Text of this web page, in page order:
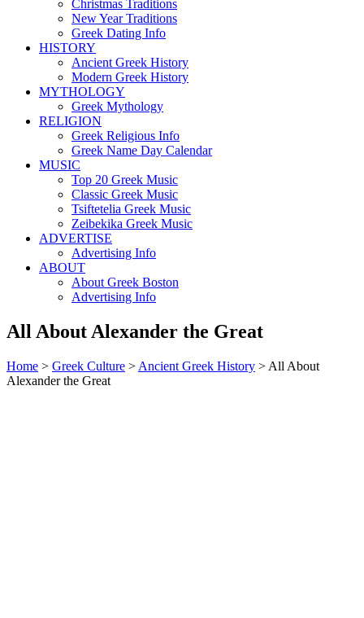
Christmas Traditions
New Year Traditions
Greek Dating Info
HISTORY
Ancient Greek History
Modern Greek History
MYTHOLOGY
Greek Mythology
RELIGION
Greek Religious Info
Greek Name Day Calendar
MUSIC
Top 20 Greek Music
Classic Greek Music
Tsiftetelia Greek Music
Zeibekika Greek Music
ADVERTISE
Advertising Info
ABOUT
About Greek Boston
Advertising Info
All About Alexander the Great
Home > Greek Culture > Ancient Greek History > All About
Alexander the Great